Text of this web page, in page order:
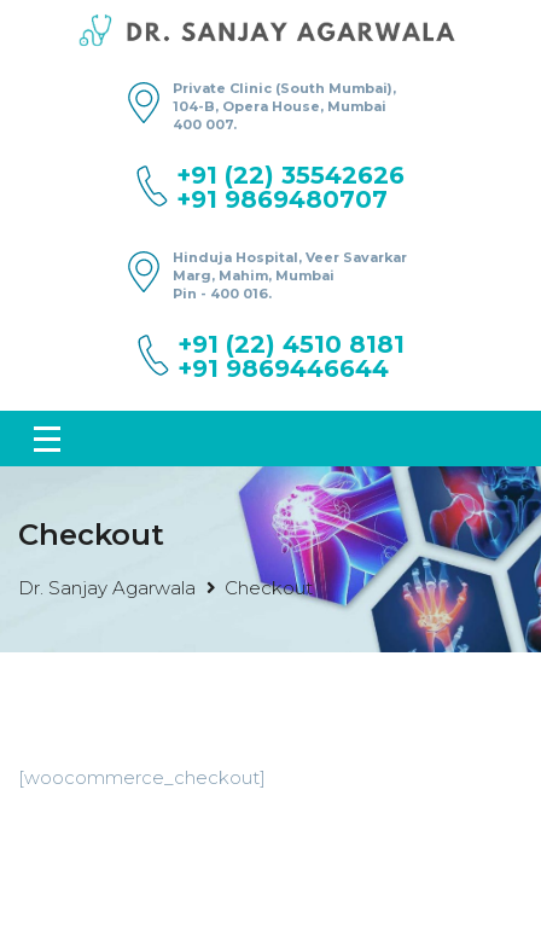
Private Clinic (South Mumbai),
104-B, Opera House, Mumbai
400 007.
+91 (22) 35542626
+91 9869480707
Hinduja Hospital, Veer Savarkar
Marg, Mahim, Mumbai
Pin - 400 016.
+91 (22) 4510 8181
+91 9869446644
Checkout
Dr. Sanjay Agarwala Checkout
[woocommerce_checkout]